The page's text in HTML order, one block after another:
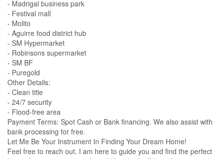
- Madrigal business park
- Festival mall
- Molito
- Aguirre food district hub
- SM Hypermarket
- Robinsons supermarket
- SM BF
- Puregold
Other Details:
- Clean title
- 24/7 security
- Flood-free area
Payment Terms: Spot Cash or Bank financing. We also assist with
bank processing for free.
Let Me Be Your Instrument In Finding Your Dream Home!
Feel free to reach out. I am here to guide you and find the perfect